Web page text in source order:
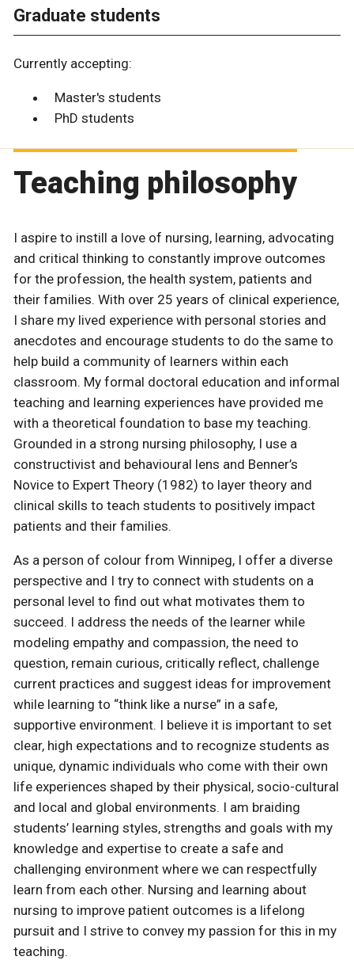
Graduate students
Currently accepting:
Master's students
PhD students
Teaching philosophy
I aspire to instill a love of nursing, learning, advocating
and critical thinking to constantly improve outcomes
for the profession, the health system, patients and
their families. With over 25 years of clinical experience,
I share my lived experience with personal stories and
anecdotes and encourage students to do the same to
help build a community of learners within each
classroom. My formal doctoral education and informal
teaching and learning experiences have provided me
with a theoretical foundation to base my teaching.
Grounded in a strong nursing philosophy, I use a
constructivist and behavioural lens and Benner’s
Novice to Expert Theory (1982) to layer theory and
clinical skills to teach students to positively impact
patients and their families.
As a person of colour from Winnipeg, I offer a diverse
perspective and I try to connect with students on a
personal level to find out what motivates them to
succeed. I address the needs of the learner while
modeling empathy and compassion, the need to
question, remain curious, critically reflect, challenge
current practices and suggest ideas for improvement
while learning to “think like a nurse” in a safe,
supportive environment. I believe it is important to set
clear, high expectations and to recognize students as
unique, dynamic individuals who come with their own
life experiences shaped by their physical, socio-cultural
and local and global environments. I am braiding
students’ learning styles, strengths and goals with my
knowledge and expertise to create a safe and
challenging environment where we can respectfully
learn from each other. Nursing and learning about
nursing to improve patient outcomes is a lifelong
pursuit and I strive to convey my passion for this in my
teaching.